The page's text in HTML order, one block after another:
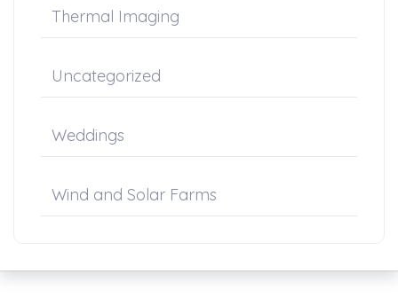
Thermal Imaging
Uncategorized
Weddings
Wind and Solar Farms